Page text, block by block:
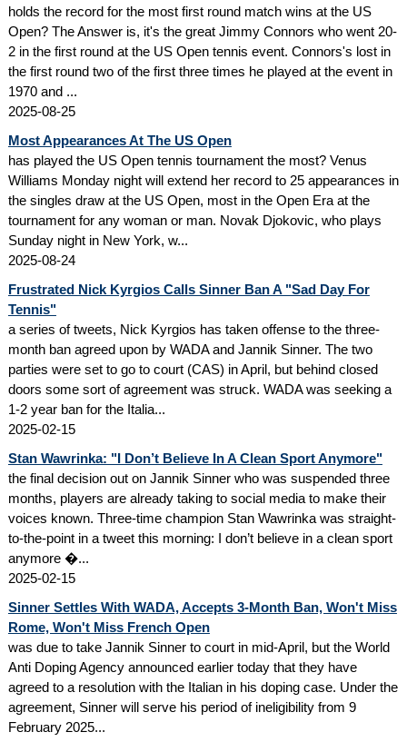
holds the record for the most first round match wins at the US
Open? The Answer is, it's the great Jimmy Connors who went 20-
2 in the first round at the US Open tennis event. Connors's lost in
the first round two of the first three times he played at the event in
1970 and ...
2025-08-25
Most Appearances At The US Open
has played the US Open tennis tournament the most? Venus
Williams Monday night will extend her record to 25 appearances in
the singles draw at the US Open, most in the Open Era at the
tournament for any woman or man. Novak Djokovic, who plays
Sunday night in New York, w...
2025-08-24
Frustrated Nick Kyrgios Calls Sinner Ban A "Sad Day For
Tennis"
a series of tweets, Nick Kyrgios has taken offense to the three-
month ban agreed upon by WADA and Jannik Sinner. The two
parties were set to go to court (CAS) in April, but behind closed
doors some sort of agreement was struck. WADA was seeking a
1-2 year ban for the Italia...
2025-02-15
Stan Wawrinka: "I Don’t Believe In A Clean Sport Anymore"
the final decision out on Jannik Sinner who was suspended three
months, players are already taking to social media to make their
voices known. Three-time champion Stan Wawrinka was straight-
to-the-point in a tweet this morning: I don’t believe in a clean sport
anymore �...
2025-02-15
Sinner Settles With WADA, Accepts 3-Month Ban, Won't Miss
Rome, Won't Miss French Open
was due to take Jannik Sinner to court in mid-April, but the World
Anti Doping Agency announced earlier today that they have
agreed to a resolution with the Italian in his doping case. Under the
agreement, Sinner will serve his period of ineligibility from 9
February 2025...